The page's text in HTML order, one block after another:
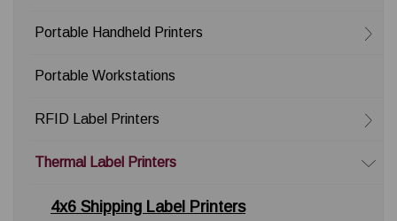
Portable Handheld Printers
Portable Workstations
RFID Label Printers
Thermal Label Printers
4x6 Shipping Label Printers